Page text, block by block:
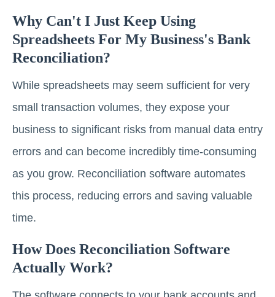
Why Can't I Just Keep Using
Spreadsheets For My Business's Bank
Reconciliation?
While spreadsheets may seem sufficient for very
small transaction volumes, they expose your
business to significant risks from manual data entry
errors and can become incredibly time-consuming
as you grow. Reconciliation software automates
this process, reducing errors and saving valuable
time.
How Does Reconciliation Software
Actually Work?